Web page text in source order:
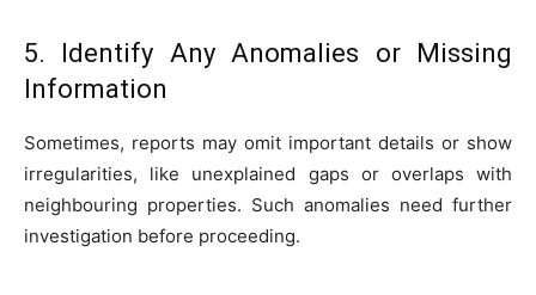
5. Identify Any Anomalies or Missing
Information
Sometimes, reports may omit important details or show
irregularities, like unexplained gaps or overlaps with
neighbouring properties. Such anomalies need further
investigation before proceeding.